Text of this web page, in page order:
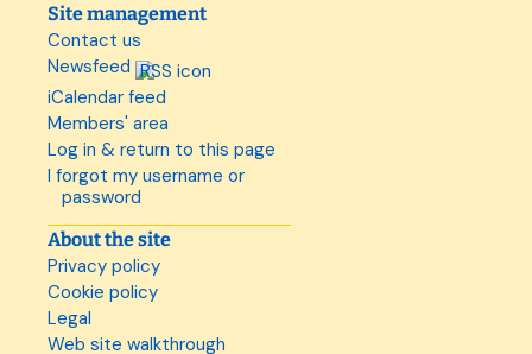
Site management
Contact us
Newsfeed
iCalendar feed
Members' area
Log in & return to this page
I forgot my username or
password
About the site
Privacy policy
Cookie policy
Legal
Web site walkthrough